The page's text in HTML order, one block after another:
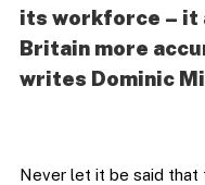
its workforce – it
Britain more
writes Dominic
Never let it be said